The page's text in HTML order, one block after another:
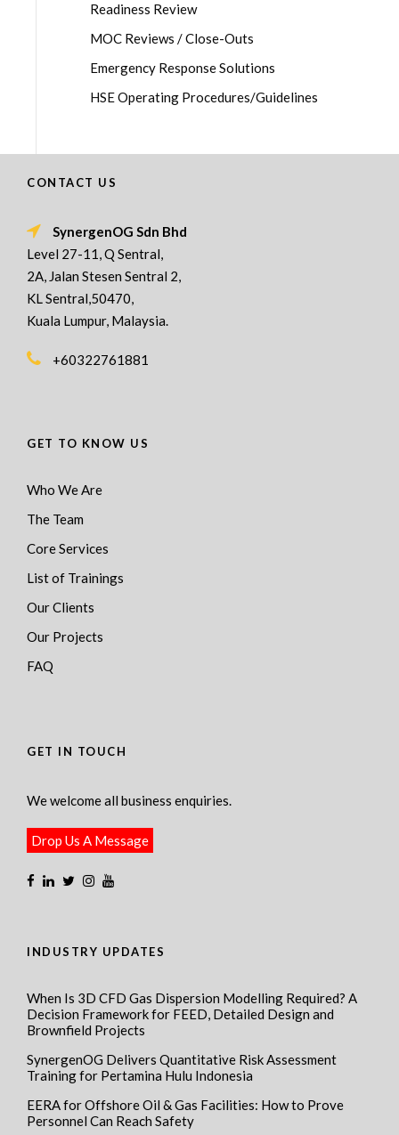
Readiness Review
MOC Reviews / Close-Outs
Emergency Response Solutions
HSE Operating Procedures/Guidelines
CONTACT US
SynergenOG Sdn Bhd
Level 27-11, Q Sentral,
2A, Jalan Stesen Sentral 2,
KL Sentral,50470,
Kuala Lumpur, Malaysia.
+60322761881
GET TO KNOW US
Who We Are
The Team
Core Services
List of Trainings
Our Clients
Our Projects
FAQ
GET IN TOUCH
We welcome all business enquiries.
Drop Us A Message
INDUSTRY UPDATES
When Is 3D CFD Gas Dispersion Modelling Required? A
Decision Framework for FEED, Detailed Design and
Brownfield Projects
SynergenOG Delivers Quantitative Risk Assessment
Training for Pertamina Hulu Indonesia
EERA for Offshore Oil & Gas Facilities: How to Prove
Personnel Can Reach Safety